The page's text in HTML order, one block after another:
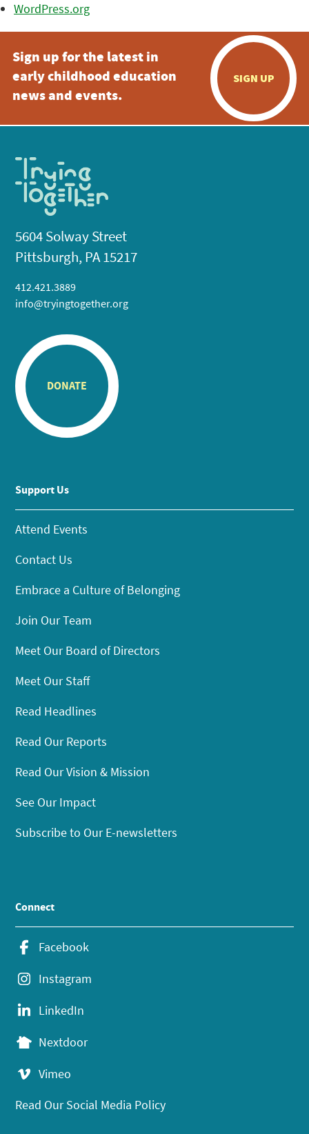
WordPress.org
Sign up for the latest in
early childhood education
news and events.
SIGN UP
5604 Solway Street
Pittsburgh, PA 15217
412.421.3889
info@tryingtogether.org
DONATE
Support Us
Attend Events
Contact Us
Embrace a Culture of Belonging
Join Our Team
Meet Our Board of Directors
Meet Our Staff
Read Headlines
Read Our Reports
Read Our Vision & Mission
See Our Impact
Subscribe to Our E-newsletters
Connect
Facebook
Instagram
LinkedIn
Nextdoor
Vimeo
Read Our Social Media Policy